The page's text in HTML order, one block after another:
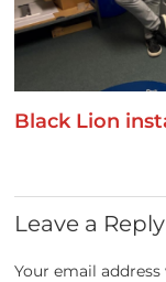
Black Lion
Leave a Reply
Your email